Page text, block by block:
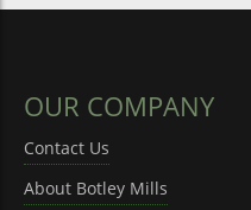
OUR COMPANY
Contact Us
About Botley Mills